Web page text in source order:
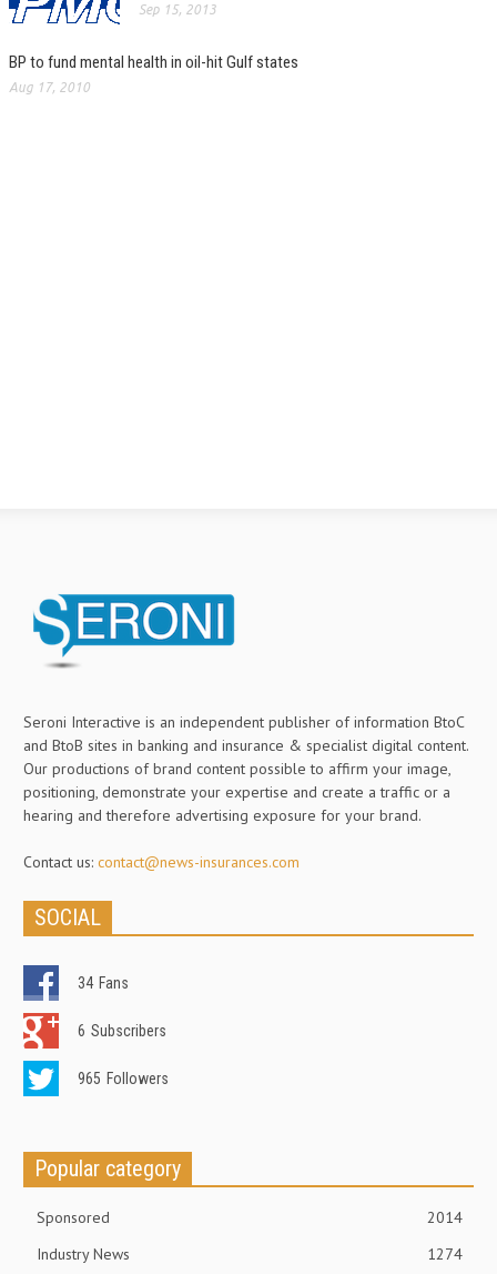
Sep 15, 2013
BP to fund mental health in oil-hit Gulf states
Aug 17, 2010
Seroni Interactive is an independent publisher of information BtoC
and BtoB sites in banking and insurance & specialist digital content.
Our productions of brand content possible to affirm your image,
positioning, demonstrate your expertise and create a traffic or a
hearing and therefore advertising exposure for your brand.
Contact us: contact@news-insurances.com
SOCIAL
34 Fans
6 Subscribers
965 Followers
Popular category
Sponsored
2014
Industry News
1274